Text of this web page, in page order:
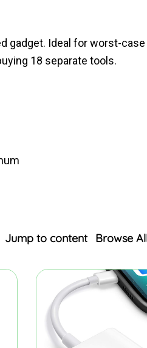
gadget. Ideal for worst-
18 separate tools.
Jump to content Browse